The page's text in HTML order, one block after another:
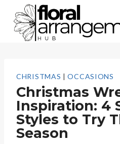
content
CHRISTMAS |OCCASIONS
Christmas
Inspiration: 4
Styles to Try
Season